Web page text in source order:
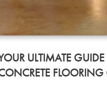
ULTIMATE